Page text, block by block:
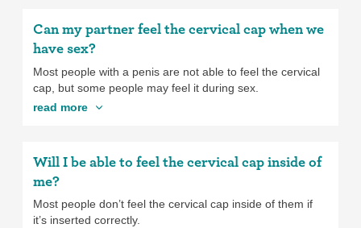
Can my partner feel the cervical cap when we
have sex?
Most people with a penis are not able to feel the cervical
cap, but some people may feel it during sex.
read more
Will I be able to feel the cervical cap inside of
me?
Most people don’t feel the cervical cap inside of them if
it’s inserted correctly.